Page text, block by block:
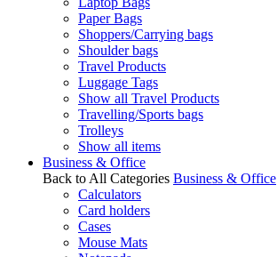
Paper Bags
Shoppers/Carrying bags
Shoulder bags
Travel Products
Luggage Tags
Show all Travel Products
Travelling/Sports bags
Trolleys
Show all items
Business & Office
Back to All Categories Business & Office
Calculators
Card holders
Cases
Mouse Mats